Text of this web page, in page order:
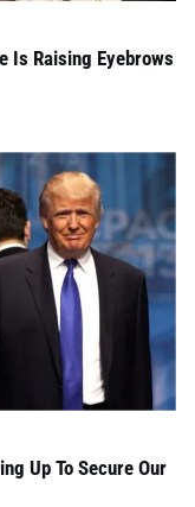
Is Raising Eyebrows
Up To Secure Our